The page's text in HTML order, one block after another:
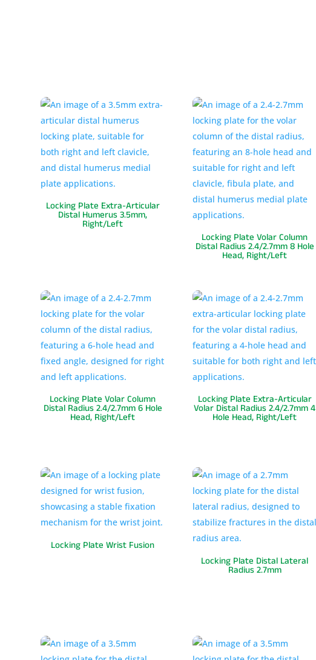
Locking Plate Extra-Articular
Distal Humerus 3.5mm,
Right/Left
Locking Plate Volar Column
Distal Radius 2.4/2.7mm 8 Hole
Head, Right/Left
Locking Plate Volar Column
Distal Radius 2.4/2.7mm 6 Hole
Head, Right/Left
Locking Plate Extra-Articular
Volar Distal Radius 2.4/2.7mm 4
Hole Head, Right/Left
Locking Plate Wrist Fusion
Locking Plate Distal Lateral
Radius 2.7mm